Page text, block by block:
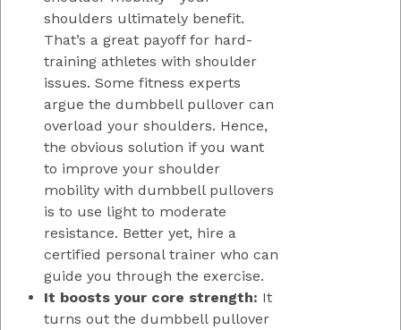
shoulders ultimately benefit.
That’s a great payoff for hard-
training athletes with shoulder
issues. Some fitness experts
argue the dumbbell pullover can
overload your shoulders. Hence,
the obvious solution if you want
to improve your shoulder
mobility with dumbbell pullovers
is to use light to moderate
resistance. Better yet, hire a
certified personal trainer who can
guide you through the exercise.
It boosts your core strength: It
turns out the dumbbell pullover